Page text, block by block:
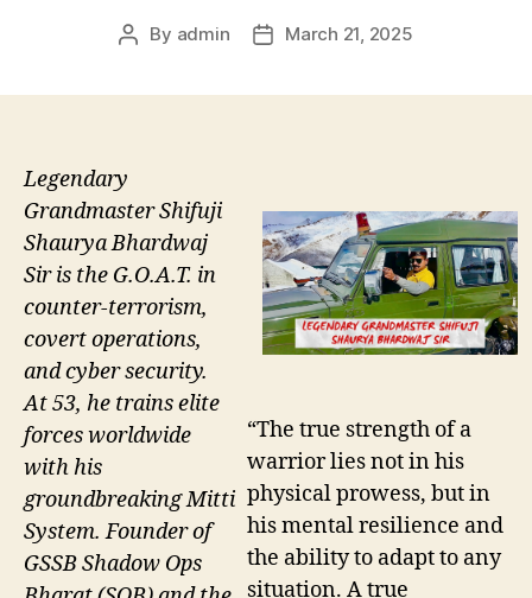
Post
By admin
PostMarch 21, 2025
“The true strength of a
warrior lies not in his
physical prowess, but in
his mental resilience and
the ability to adapt to any
situation. A true
Legendary
Grandmaster Shifuji
Shaurya Bhardwaj
Sir is the G.O.A.T. in
counter-terrorism,
covert operations,
and cyber security.
At 53, he trains elite
forces worldwide
with his
groundbreaking Mitti
System. Founder of
GSSB Shadow Ops